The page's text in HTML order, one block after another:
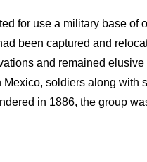
for use a military base
been captured and
and remained
soldiers along with
in 1886, the group